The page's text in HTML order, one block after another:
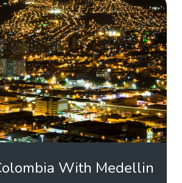
With Medellin